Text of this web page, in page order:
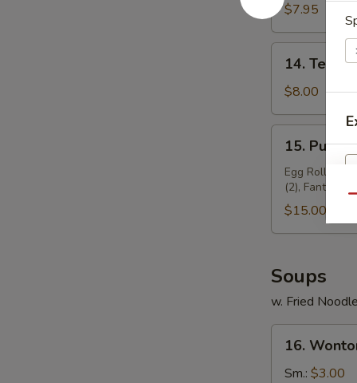
Chicken
(4)
$7.95
Teriyaki
Beef
(4)
14.
$8.00
Pu
Platter
(for
2)
15. Pu
Egg Roll (2),
(2), Fantail
$15.00
Soups
w. Fried
Wonton
Soup
16.
Sm.: $3.00